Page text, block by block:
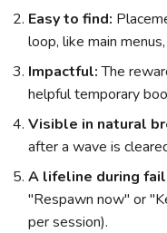
Easy to find:
loop, like main
Impactful:The
helpful temporary
Visible in natural
after a wave is
A lifeline during
"Respawn now" or
per session).